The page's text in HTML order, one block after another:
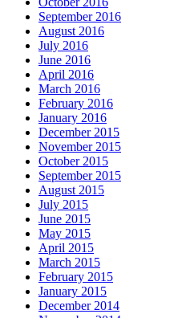
September 2016
August 2016
July 2016
June 2016
April 2016
March 2016
February 2016
January 2016
December 2015
November 2015
October 2015
September 2015
August 2015
July 2015
June 2015
May 2015
April 2015
March 2015
February 2015
January 2015
December 2014